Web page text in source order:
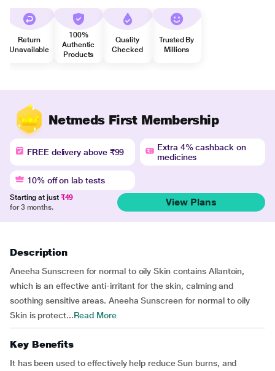
Return
Unavailable
100%
Authentic
Products
Quality
Checked
Trusted By
Millions
Netmeds First Membership
FREE delivery above ₹99
Extra 4% cashback on
medicines
10% off on lab tests
Starting at just ₹49
for 3 months.
View Plans
Description
Aneeha Sunscreen for normal to oily Skin contains Allantoin,
which is an effective anti-irritant for the skin, calming and
soothing sensitive areas. Aneeha Sunscreen for normal to oily
Skin is protect...Read More
Key Benefits
It has been used to effectively help reduce Sun burns, and